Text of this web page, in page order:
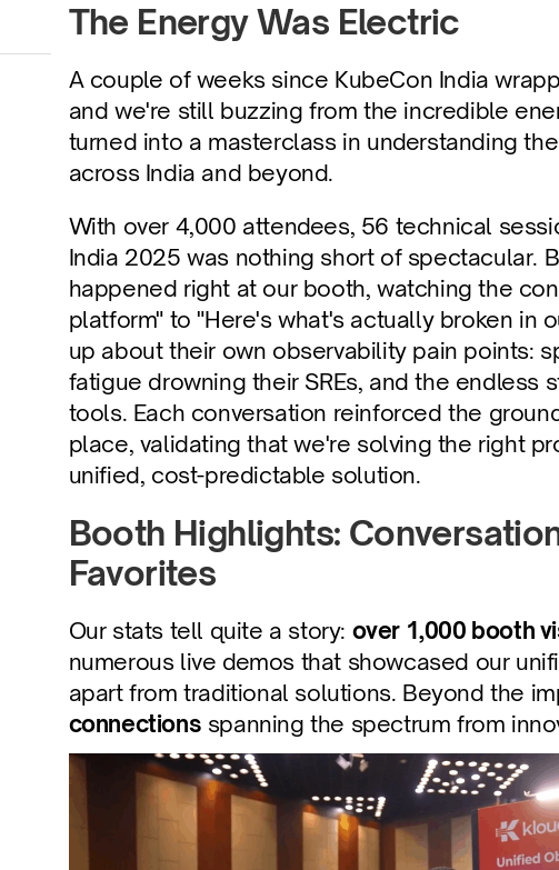
The Energy Was Electric
A couple of weeks since KubeCon India
and we're still buzzing from the incredible
turned into a masterclass in understanding
across India and beyond.
With over 4,000 attendees, 56 technical
India 2025 was nothing short of spectacular.
happened right at our booth, watching the
platform" to "Here's what's actually broken in
up about their own observability pain points:
fatigue drowning their SREs, and the
tools. Each conversation reinforced the
place, validating that we're solving the right
unified, cost-predictable solution.
Booth Highlights:
Favorites
Our stats tell quite a story: over 1,000 booth
numerous live demos that showcased our
apart from traditional solutions. Beyond the
connections spanning the spectrum from